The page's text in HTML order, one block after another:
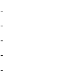
-
-
-
-
-